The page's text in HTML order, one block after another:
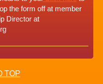
the form off at member
Director at
TOP